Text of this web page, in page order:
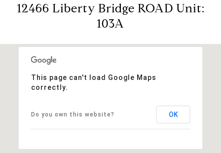
12466 Liberty Bridge ROAD Unit:
103A
This page can't load Google Maps
correctly.
Do you own this website? OK